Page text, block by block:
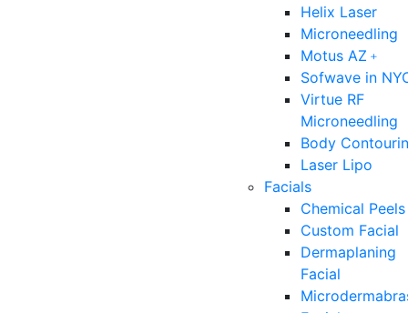
Helix Laser
Microneedling
Motus AZ﹢
Sofwave in
Virtue RF
Microneedling
Body
Laser Lipo
Facials
Chemical Peels
Custom Facial
Dermaplaning
Facial